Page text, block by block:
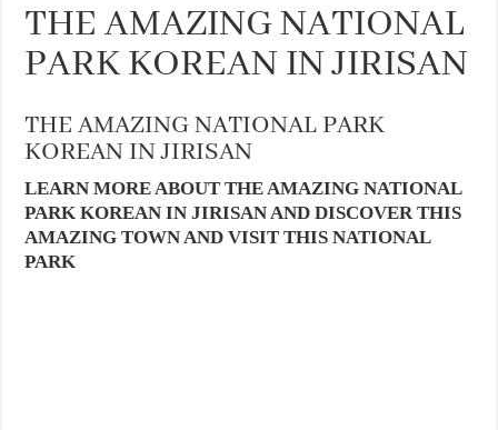
THE AMAZING NATIONAL
PARK KOREAN IN JIRISAN
THE AMAZING NATIONAL PARK
KOREAN IN JIRISAN
LEARN MORE ABOUT THE AMAZING NATIONAL
PARK KOREAN IN JIRISAN AND DISCOVER THIS
AMAZING TOWN AND VISIT THIS NATIONAL
PARK